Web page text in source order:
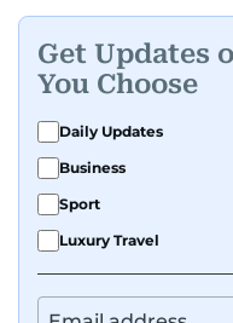
Get Updates
You Choose
Daily Updates
Business
Sport
Luxury Travel